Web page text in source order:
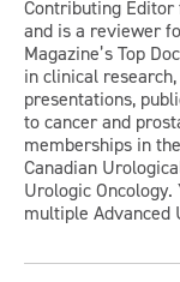
Contributing Editor
and is a reviewer
Magazine’s Top
in clinical
presentations,
to cancer and
memberships in
Canadian
Urologic
multiple Advanced